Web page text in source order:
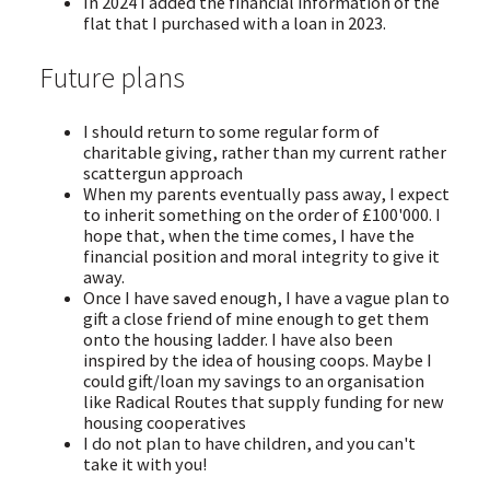
flat that I purchased with a loan in 2023.
Future plans
I should return to some regular form of
charitable giving, rather than my current rather
scattergun approach
When my parents eventually pass away, I expect
to inherit something on the order of £100'000. I
hope that, when the time comes, I have the
financial position and moral integrity to give it
away.
Once I have saved enough, I have a vague plan to
gift a close friend of mine enough to get them
onto the housing ladder. I have also been
inspired by the idea of housing coops. Maybe I
could gift/loan my savings to an organisation
like Radical Routes that supply funding for new
housing cooperatives
I do not plan to have children, and you can't
take it with you!